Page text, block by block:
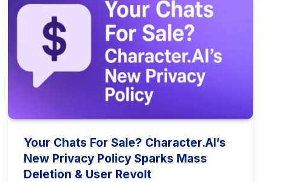
Your Chats For Sale? Character.AI’s
New Privacy Policy Sparks Mass
Deletion & User Revolt